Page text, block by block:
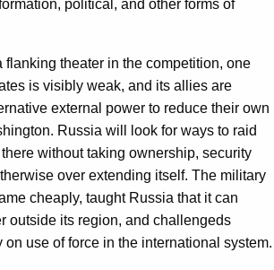
political, and other forms of
flanking theater in the competition, one
is visibly weak, and its allies are
external power to reduce their own
Russia will look for ways to raid
without taking ownership, security
over extending itself. The military
cheaply, taught Russia that it can
outside its region, and challengeds
on use of force in the international system.